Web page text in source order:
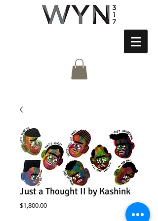
Just a Thought II by Kashink
$1,800.00Price